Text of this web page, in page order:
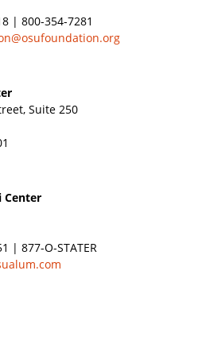
| 800-354-7281
Suite 250
Center
| 877-O-STATER